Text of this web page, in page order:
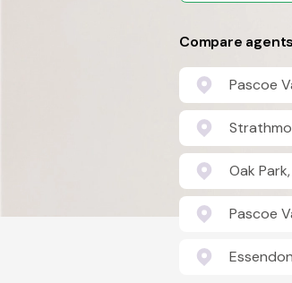
Compare
Pascoe
Oak
Pascoe